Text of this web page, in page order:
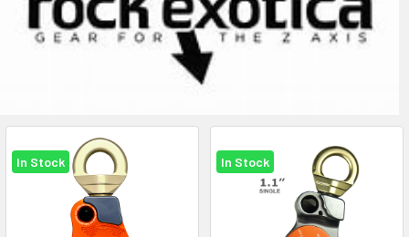
In Stock In Stock